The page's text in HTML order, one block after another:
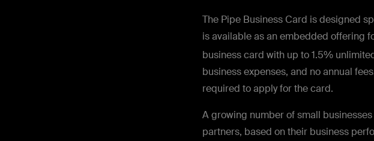
The Pipe Business Card is designed
is available as an embedded offering
business card with up to 1.5%
business expenses, and no annual
required to apply for the card.
A growing number of small
partners, based on their business